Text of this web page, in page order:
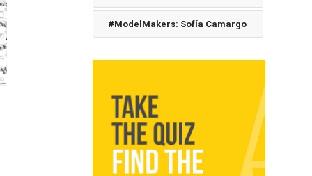
#ModelMakers: Sofía Camargo